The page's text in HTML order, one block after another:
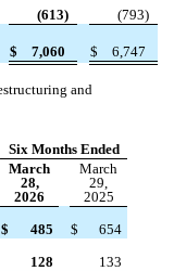
(613) (793)
$ 7,060 $ 6,747
and
Six Months Ended
March
28,
2026
March
29,
2025
$ 485 $
654
128
133